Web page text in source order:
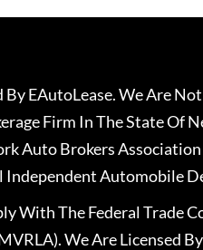
EAutoLease. We Are
Firm In The State Of
Auto Brokers
Automobile
With The Federal Trade
We Are Licensed